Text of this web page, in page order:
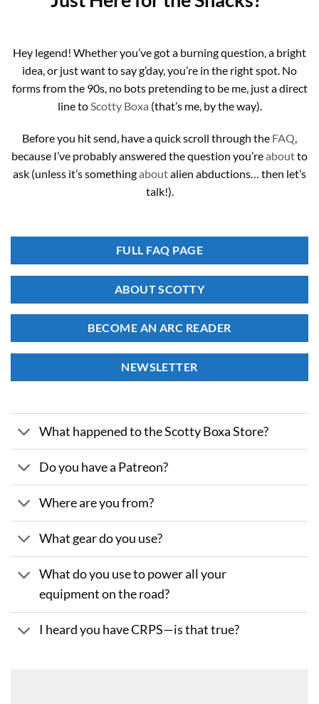
Hey legend! Whether you’ve got a burning question, a bright
idea, or just want to say g’day, you’re in the right spot. No
forms from the 90s, no bots pretending to be me, just a direct
line to Scotty Boxa (that’s me, by the way).
Before you hit send, have a quick scroll through the FAQ,
because I’ve probably answered the question you’reaboutto
ask (unless it’s somethingaboutalien abductions… then let’s
talk!).
FULL FAQ PAGE
ABOUT SCOTTY
BECOME AN ARC READER
NEWSLETTER
What happened to the Scotty Boxa Store?
Do you have a Patreon?
Where are you from?
What gear do you use?
What do you use to power all your
equipment on the road?
I heard you have CRPS—is that true?